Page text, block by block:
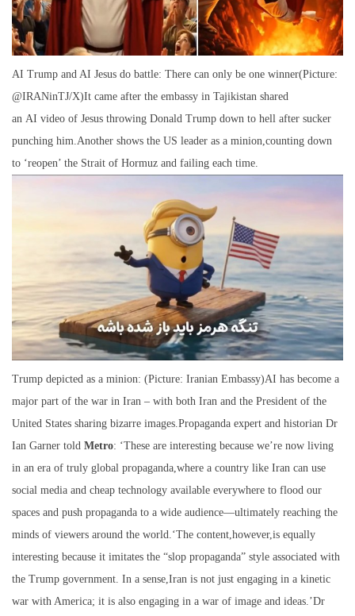
AI Trump and AI Jesus do battle: There can only be one winner(Picture:
@IRANinTJ/X)It came after the embassy in Tajikistan shared
an AI video of Jesus throwing Donald Trump down to hell after sucker
punching him.Another shows the US leader as a minion,counting down
to ‘reopen’ the Strait of Hormuz and failing each time.
Trump depicted as a minion: (Picture: Iranian Embassy)AI has become a
major part of the war in Iran – with both Iran and the President of the
United States sharing bizarre images.Propaganda expert and historian Dr
Ian Garner told Metro: ‘These are interesting because we’re now living
in an era of truly global propaganda,where a country like Iran can use
social media and cheap technology available everywhere to flood our
spaces and push propaganda to a wide audience—ultimately reaching the
minds of viewers around the world.‘The content,however,is equally
interesting because it imitates the “slop propaganda” style associated with
the Trump government. In a sense,Iran is not just engaging in a kinetic
war with America; it is also engaging in a war of image and ideas.’Dr